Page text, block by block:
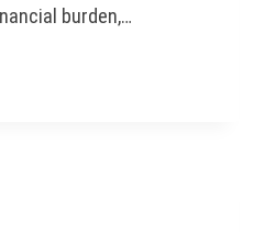
burden,…